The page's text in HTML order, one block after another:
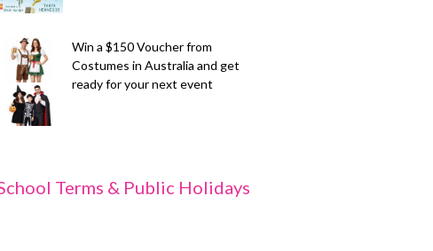
Win a $150 Voucher from
Costumes in Australia and get
ready for your next event
Terms & Public Holidays